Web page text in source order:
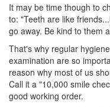
It may be time though to
to: "Teeth are like
go away. Be kind to them
That's why regular
examination are so
reason why most of us
Call it a "10,000 smile
good working order.